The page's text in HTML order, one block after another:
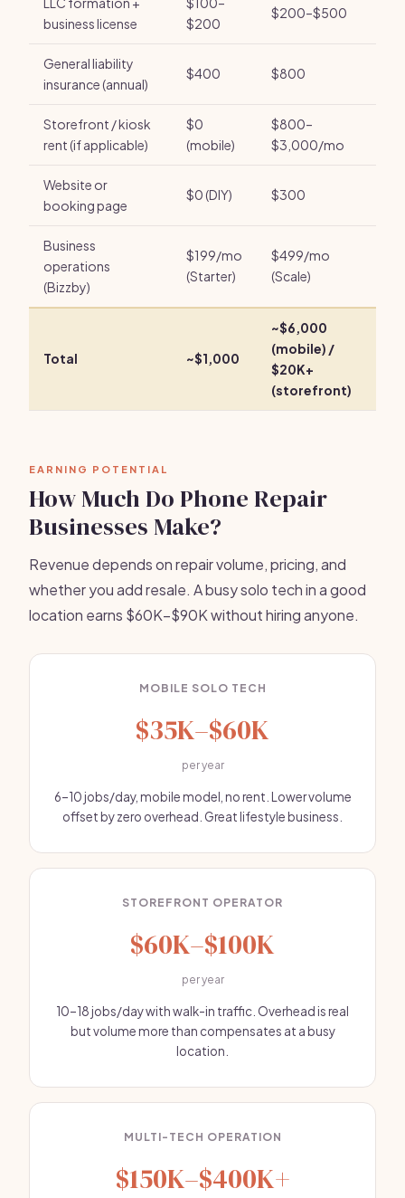
business license
$200
$200–$500
General liability
insurance (annual)
$400 $800
Storefront / kiosk
rent (if applicable)
$0
(mobile)
$800–
$3,000/mo
Website or
booking page
$0 (DIY) $300
Business
operations
(Bizzby)
$199/mo
(Starter)
$499/mo
(Scale)
Total ~$1,000
~$6,000
(mobile) /
$20K+
(storefront)
EARNING POTENTIAL
How Much Do Phone Repair
Businesses Make?
Revenue depends on repair volume, pricing, and
whether you add resale. A busy solo tech in a good
location earns $60K–$90K without hiring anyone.
MOBILE SOLO TECH
$35K–$60K
per year
6–10 jobs/day, mobile model, no rent. Lower volume
offset by zero overhead. Great lifestyle business.
STOREFRONT OPERATOR
$60K–$100K
per year
10–18 jobs/day with walk-in traffic. Overhead is real
but volume more than compensates at a busy
location.
MULTI-TECH OPERATION
$150K–$400K+